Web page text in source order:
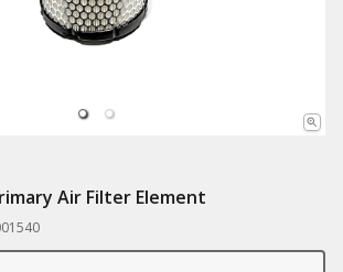
Air Filter Element